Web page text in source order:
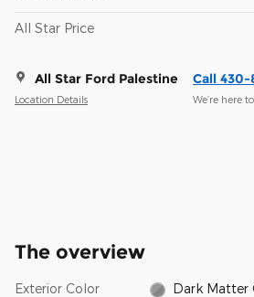
All Star Price
All Star Ford Palestine
Location Details
Call
We’re here
The overview
Exterior Color Dark Matter